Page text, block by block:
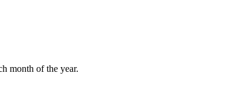
month of the year.